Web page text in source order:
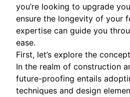
you’re looking to upgrade
ensure the longevity of your
expertise can guide you
ease.
First, let’s explore the
In the realm of construction
future-proofing entails
techniques and design